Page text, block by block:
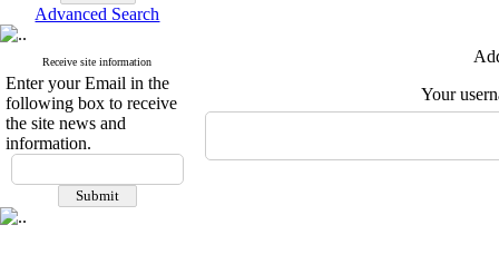
Advanced Search
Receive site information
Enter your Email in the
following box to receive
the site news and
information.
Your